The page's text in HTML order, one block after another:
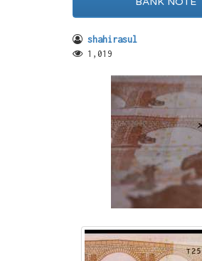
shahirasul
1,019